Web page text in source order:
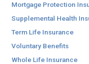
Mortgage Protection
Supplemental Health
Term Life Insurance
Voluntary Benefits
Whole Life Insurance